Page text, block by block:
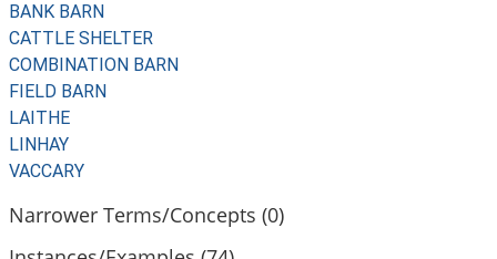
BANK BARN
CATTLE SHELTER
COMBINATION BARN
FIELD BARN
LAITHE
LINHAY
VACCARY
Narrower Terms/Concepts (0)